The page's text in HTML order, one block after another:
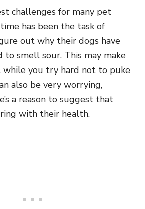
challenges for many pet
has been the task of
out why their dogs have
smell sour. This may make
while you try hard not to puke
also be very worrying,
a reason to suggest that
with their health.